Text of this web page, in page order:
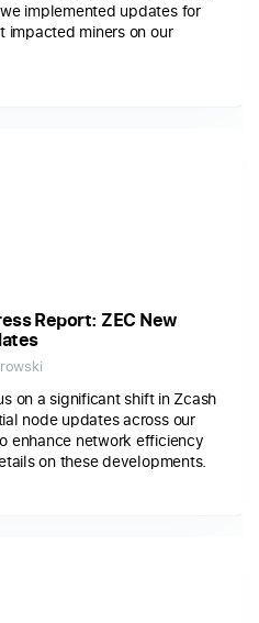
implemented updates for
impacted miners on our
Report: ZEC New
on a significant shift in Zcash
node updates across our
enhance network efficiency
on these developments.